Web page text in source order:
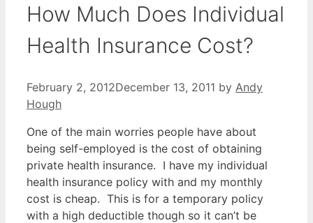
How Much Does Individual
Health Insurance Cost?
February 2, 2012December 13, 2011 by Andy
Hough
One of the main worries people have about
being self-employed is the cost of obtaining
private health insurance. I have my individual
health insurance policy with and my monthly
cost is cheap. This is for a temporary policy
with a high deductible though so it can’t be